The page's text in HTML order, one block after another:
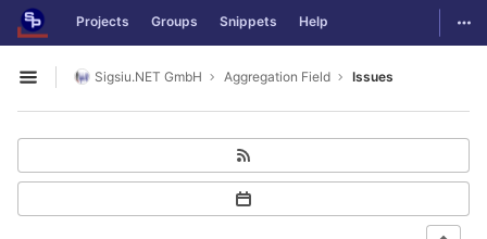
Skip to content
GitLab Projects Groups Snippets Help
Open sidebar
Sigsiu.NET GmbH Aggregation Field Issues